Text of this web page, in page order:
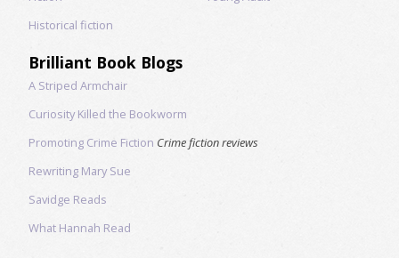
Historical fiction
Brilliant Book Blogs
A Striped Armchair
Curiosity Killed the Bookworm
Promoting Crime Fiction Crime fiction reviews
Rewriting Mary Sue
Savidge Reads
What Hannah Read